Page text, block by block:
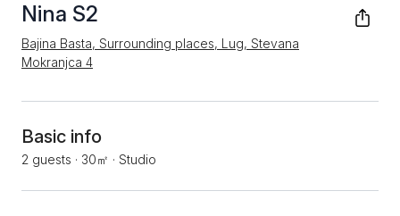
Nina S2
Bajina Basta, Surrounding places, Lug, Stevana
Mokranjca 4
Basic info
2 guests · 30㎡ · Studio